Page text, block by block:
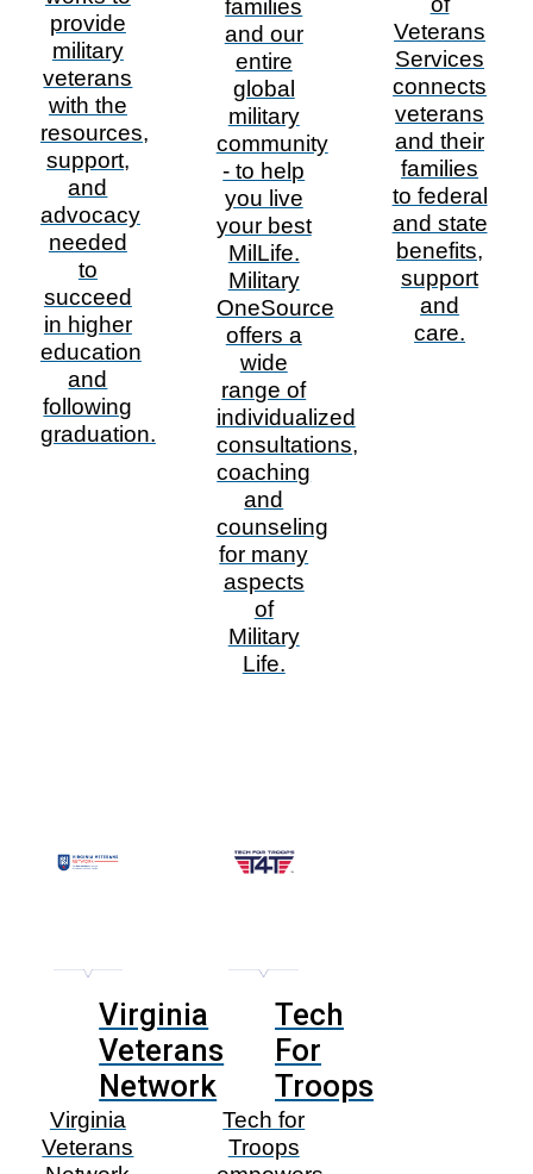
provide
military
veterans
with the
resources,
support,
and
advocacy
needed
to
succeed
in higher
education
and
following
graduation.
families
and our
entire
global
military
community
- to help
you live
your best
MilLife.
Military
OneSource
offers a
wide
range of
individualized
consultations,
coaching
and
counseling
for many
aspects
of
Military
Life.
Veterans
Services
connects
veterans
and their
families
to federal
and state
benefits,
support
and
care.
Virginia
Veterans
Network
Virginia
Veterans
Tech
For
Troops
Tech for
Troops